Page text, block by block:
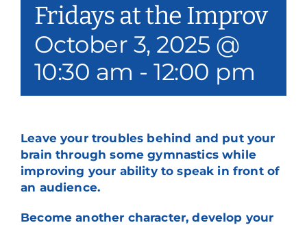
Philanthropy & Volunteerism
Contact
Fridays at the Improv
October 3, 2025 @
10:30 am -12:00 pm
Leave your troubles behind and put your
brain through some gymnastics while
improving your ability to speak in front of
an audience.
Become another character, develop your